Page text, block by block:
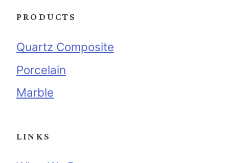
PRODUCTS
Quartz Composite
Porcelain
Marble
LINKS